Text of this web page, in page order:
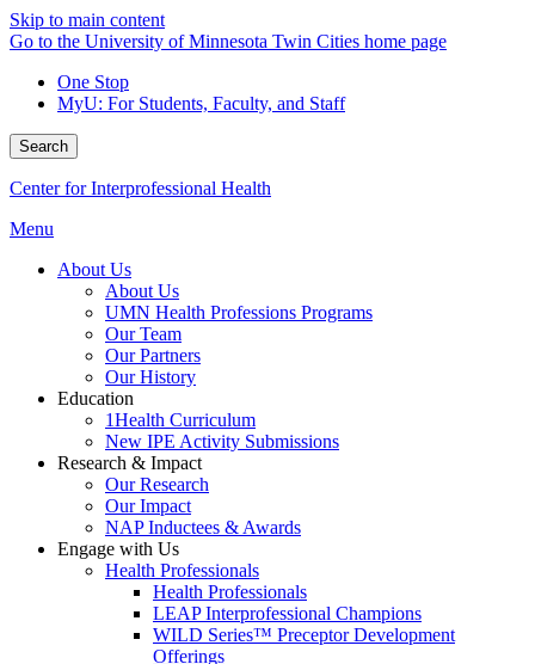
Skip to main content
Go to the University of Minnesota Twin Cities home page
One Stop
MyU: For Students, Faculty, and Staff
Search
Center for Interprofessional Health
Menu
About Us
About Us
UMN Health Professions Programs
Our Team
Our Partners
Our History
Education
1Health Curriculum
New IPE Activity Submissions
Research & Impact
Our Research
Our Impact
NAP Inductees & Awards
Engage with Us
Health Professionals
Health Professionals
LEAP Interprofessional Champions
WILD Series™ Preceptor Development
Offerings